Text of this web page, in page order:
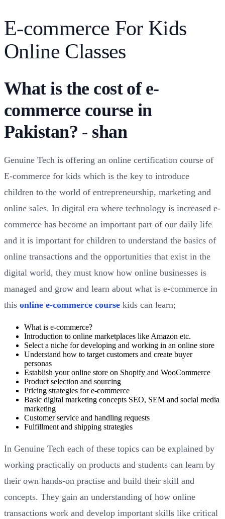
E-commerce For Kids
Online Classes
What is the cost of e-
commerce course in
Pakistan? - shan
Genuine Tech is offering an online certification course of
E-commerce for kids which is the key to introduce
children to the world of entrepreneurship, marketing and
online sales. In digital era where technology is increased e-
commerce has become an important part of our daily life
and it is important for children to understand the basics of
online transactions and the opportunities that exist in the
digital world, they must know how online businesses is
managed and grow and learn about what is e-commerce in
this online e-commerce course kids can learn;
What is e-commerce?
Introduction to online marketplaces like Amazon etc.
Select a niche for developing and working in an online store
Understand how to target customers and create buyer
personas
Establish your online store on Shopify and WooCommerce
Product selection and sourcing
Pricing strategies for e-commerce
Basic digital marketing concepts SEO, SEM and social media
marketing
Customer service and handling requests
Fulfillment and shipping strategies
In Genuine Tech each of these topics can be explained by
working practically on products and students can learn by
their own hands-on practise and build their skill and
concepts. They gain an understanding of how online
transactions work and develop important skills like critical